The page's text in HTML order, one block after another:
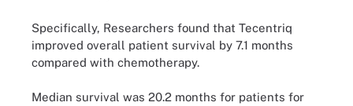
Specifically, Researchers found that Tecentriq
improved overall patient survival by 7.1 months
compared with chemotherapy.
Median survival was 20.2 months for patients for